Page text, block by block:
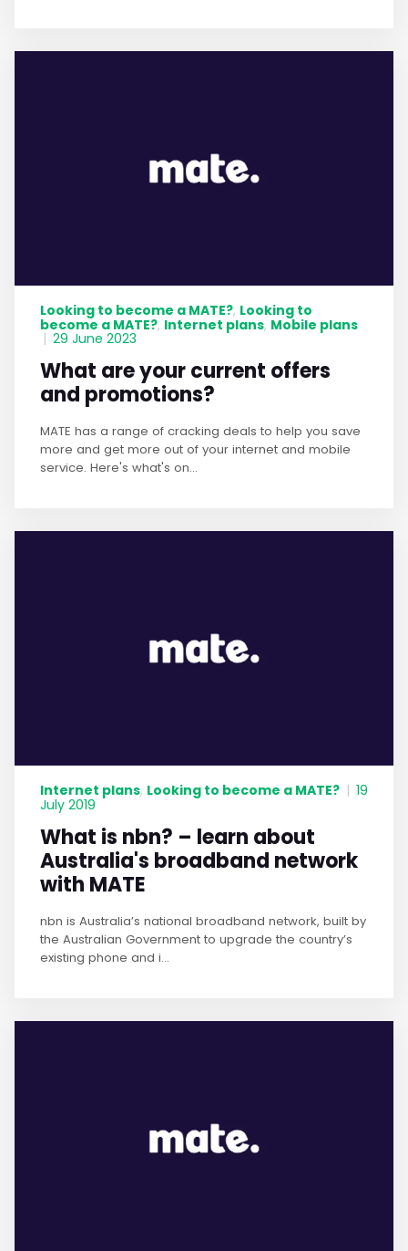
Looking to become a MATE?, Looking to
become a MATE?, Internet plans, Mobile plans
| 29 June 2023
What are your current offers
and promotions?
MATE has a range of cracking deals to help you save
more and get more out of your internet and mobile
service. Here's what's on...
Internet plans, Looking to become a MATE? | 19
July 2019
What is nbn? – learn about
Australia's broadband network
with MATE
nbn is Australia’s national broadband network, built by
the Australian Government to upgrade the country’s
existing phone and i...